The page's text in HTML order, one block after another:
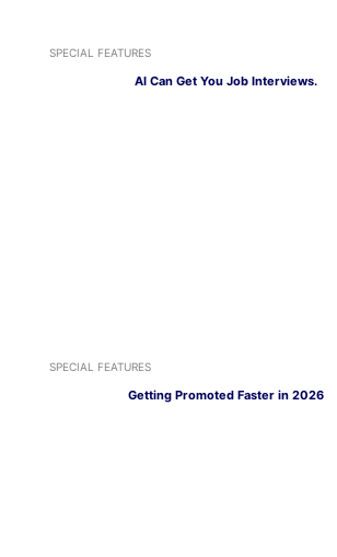
SPECIAL FEATURES
AI Can Get You Job Interviews.
SPECIAL FEATURES
Getting Promoted Faster in 2026